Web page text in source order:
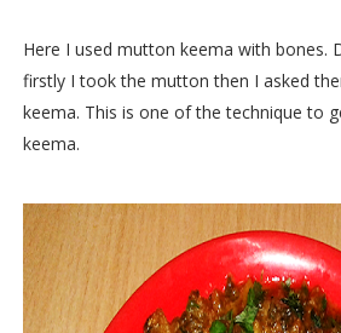
Here I used mutton keema with bones.
firstly I took the mutton then I asked
keema. This is one of the technique to
keema.